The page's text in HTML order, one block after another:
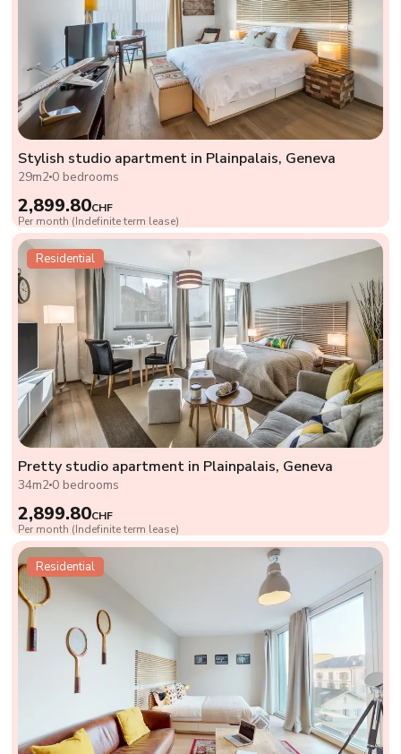
Stylish studio apartment in Plainpalais, Geneva
29m2 0 bedrooms
2,899.80CHF
Per month (Indefinite term lease)
Residential
Pretty studio apartment in Plainpalais, Geneva
34m2 0 bedrooms
2,899.80CHF
Per month (Indefinite term lease)
Residential